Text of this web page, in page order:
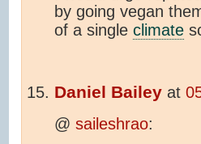
by going vegan
of a single climate
Daniel Bailey at
@ saileshrao: